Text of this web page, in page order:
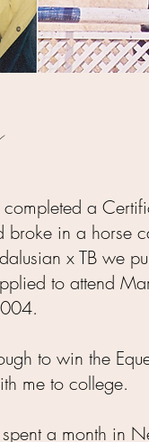
a
broke in a horse
x TB we
to attend
to win the
me to college.
a month in